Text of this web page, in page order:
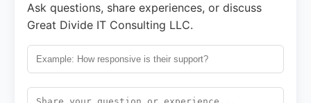
Ask questions, share experiences, or discuss
Great Divide IT Consulting LLC.